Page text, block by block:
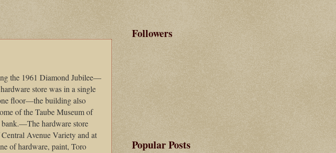
the 1961 Diamond Jubilee—
store was in a single
floor—the building also
of the Taube Museum of
hardware store
Avenue Variety and at
of hardware, paint, Toro
Followers
Popular Posts